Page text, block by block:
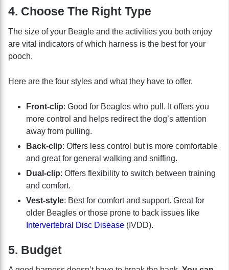
4. Choose The Right Type
The size of your Beagle and the activities you both enjoy
are vital indicators of which harness is the best for your
pooch.
Here are the four styles and what they have to offer.
Front-clip: Good for Beagles who pull. It offers you
more control and helps redirect the dog’s attention
away from pulling.
Back-clip: Offers less control but is more comfortable
and great for general walking and sniffing.
Dual-clip: Offers flexibility to switch between training
and comfort.
Vest-style: Best for comfort and support. Great for
older Beagles or those prone to back issues like
Intervertebral Disc Disease (IVDD).
5. Budget